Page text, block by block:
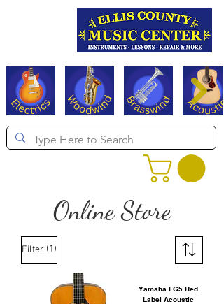
Online Store
Filter (1)
Yamaha FG5 Red
Label Acoustic